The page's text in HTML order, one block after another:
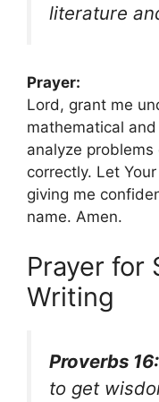
literature
Prayer:
Lord, grant me
mathematical
analyze
correctly. Let
giving me
name. Amen.
Prayer for
Writing
Proverbs
to get